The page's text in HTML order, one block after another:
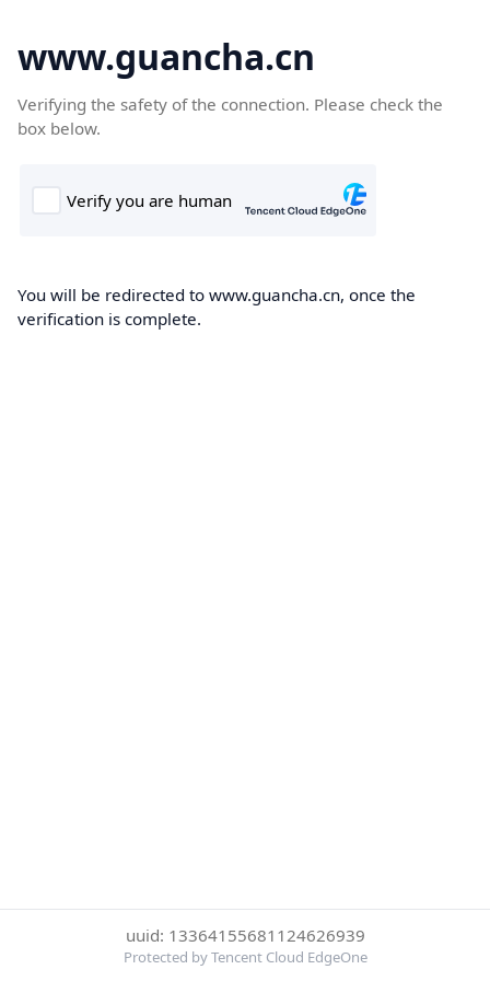
www.guancha.cn
Verifying the safety of the connection. Please check the
box below.
You will be redirected to www.guancha.cn, once the
verification is complete.
uuid: 13364155681124626939
Protected by Tencent Cloud EdgeOne